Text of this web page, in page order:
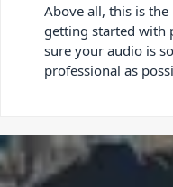
Above all, this is the
getting started with
sure your audio is
professional as